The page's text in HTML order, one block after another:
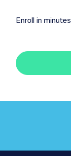
Enroll in